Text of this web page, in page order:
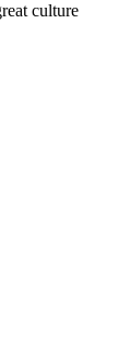
culture